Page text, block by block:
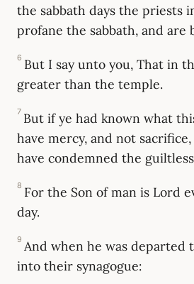
the sabbath days the priests
profane the sabbath, and are
6 But I say unto you, That in
greater than the temple.
7 But if ye had known what
have mercy, and not
have condemned the
8 For the Son of man is Lord
day.
9 And when he was departed
into their synagogue: